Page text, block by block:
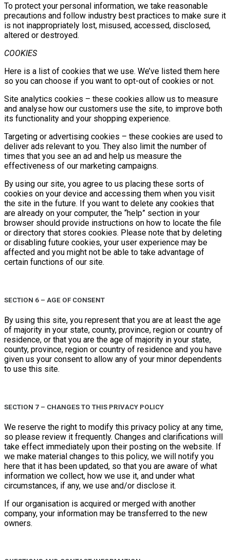
To protect your personal information, we take reasonable
precautions and follow industry best practices to make sure it
is not inappropriately lost, misused, accessed, disclosed,
altered or destroyed.
COOKIES
Here is a list of cookies that we use. We’ve listed them here
so you can choose if you want to opt-out of cookies or not.
Site analytics cookies – these cookies allow us to measure
and analyse how our customers use the site, to improve both
its functionality and your shopping experience.
Targeting or advertising cookies – these cookies are used to
deliver ads relevant to you. They also limit the number of
times that you see an ad and help us measure the
effectiveness of our marketing campaigns.
By using our site, you agree to us placing these sorts of
cookies on your device and accessing them when you visit
the site in the future. If you want to delete any cookies that
are already on your computer, the “help” section in your
browser should provide instructions on how to locate the file
or directory that stores cookies. Please note that by deleting
or disabling future cookies, your user experience may be
affected and you might not be able to take advantage of
certain functions of our site.
SECTION 6 – AGE OF CONSENT
By using this site, you represent that you are at least the age
of majority in your state, county, province, region or country of
residence, or that you are the age of majority in your state,
county, province, region or country of residence and you have
given us your consent to allow any of your minor dependents
to use this site.
SECTION 7 – CHANGES TO THIS PRIVACY POLICY
We reserve the right to modify this privacy policy at any time,
so please review it frequently. Changes and clarifications will
take effect immediately upon their posting on the website. If
we make material changes to this policy, we will notify you
here that it has been updated, so that you are aware of what
information we collect, how we use it, and under what
circumstances, if any, we use and/or disclose it.
If our organisation is acquired or merged with another
company, your information may be transferred to the new
owners.